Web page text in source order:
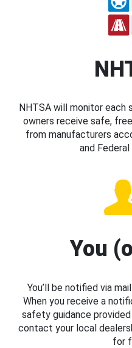
NHTSA will monitor
owners receive safe,
from manufacturers
and
You
You’ll be notified via
When you receive a
safety guidance
contact your local
for